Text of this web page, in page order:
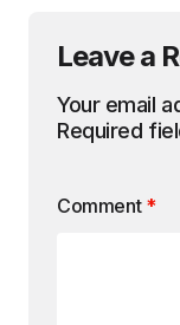
Leave a
Your email
Required
Comment *